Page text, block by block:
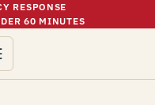
RESPONSE
60 MINUTES